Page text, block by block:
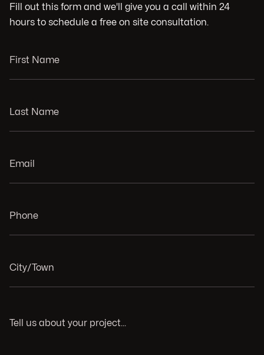
Fill out this form and we'll give you a call within 24
hours to schedule a free on site consultation.